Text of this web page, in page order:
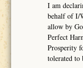
I am
behalf of I/
allow by
Perfect
Prosperity
tolerated to